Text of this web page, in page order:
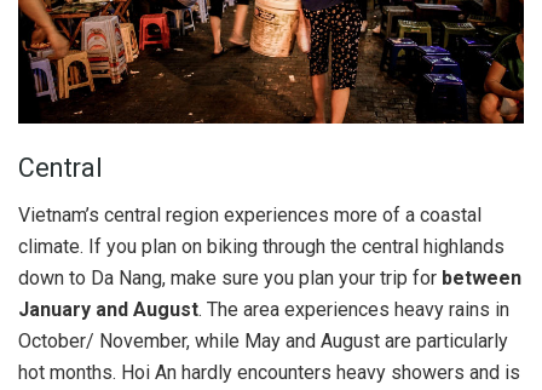
Central
Vietnam’s central region experiences more of a coastal
climate. If you plan on biking through the central highlands
down to Da Nang, make sure you plan your trip for between
January and August. The area experiences heavy rains in
October/ November, while May and August are particularly
hot months. Hoi An hardly encounters heavy showers and is